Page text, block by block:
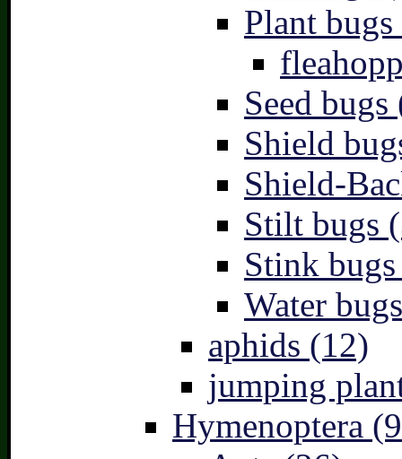
Plant
Seed bugs
Shield
Shield-
Stilt bugs
Stink
Water
aphids (12)
jumping
Hymenoptera